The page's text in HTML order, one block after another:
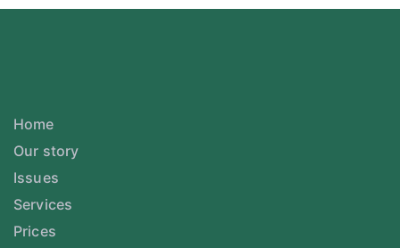
Home
Our story
Issues
Services
Prices